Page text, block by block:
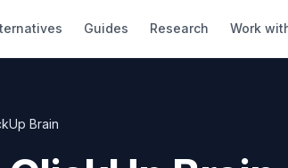
Guides Research Work
Brain